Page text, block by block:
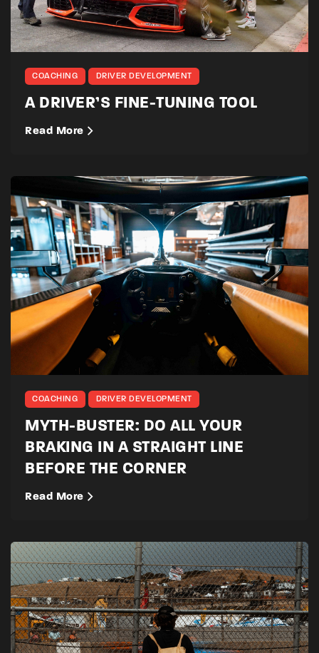
COACHING DRIVER DEVELOPMENT
A DRIVER’S FINE-TUNING TOOL
Read More
COACHING DRIVER DEVELOPMENT
MYTH-BUSTER: DO ALL YOUR
BRAKING IN A STRAIGHT LINE
BEFORE THE CORNER
Read More